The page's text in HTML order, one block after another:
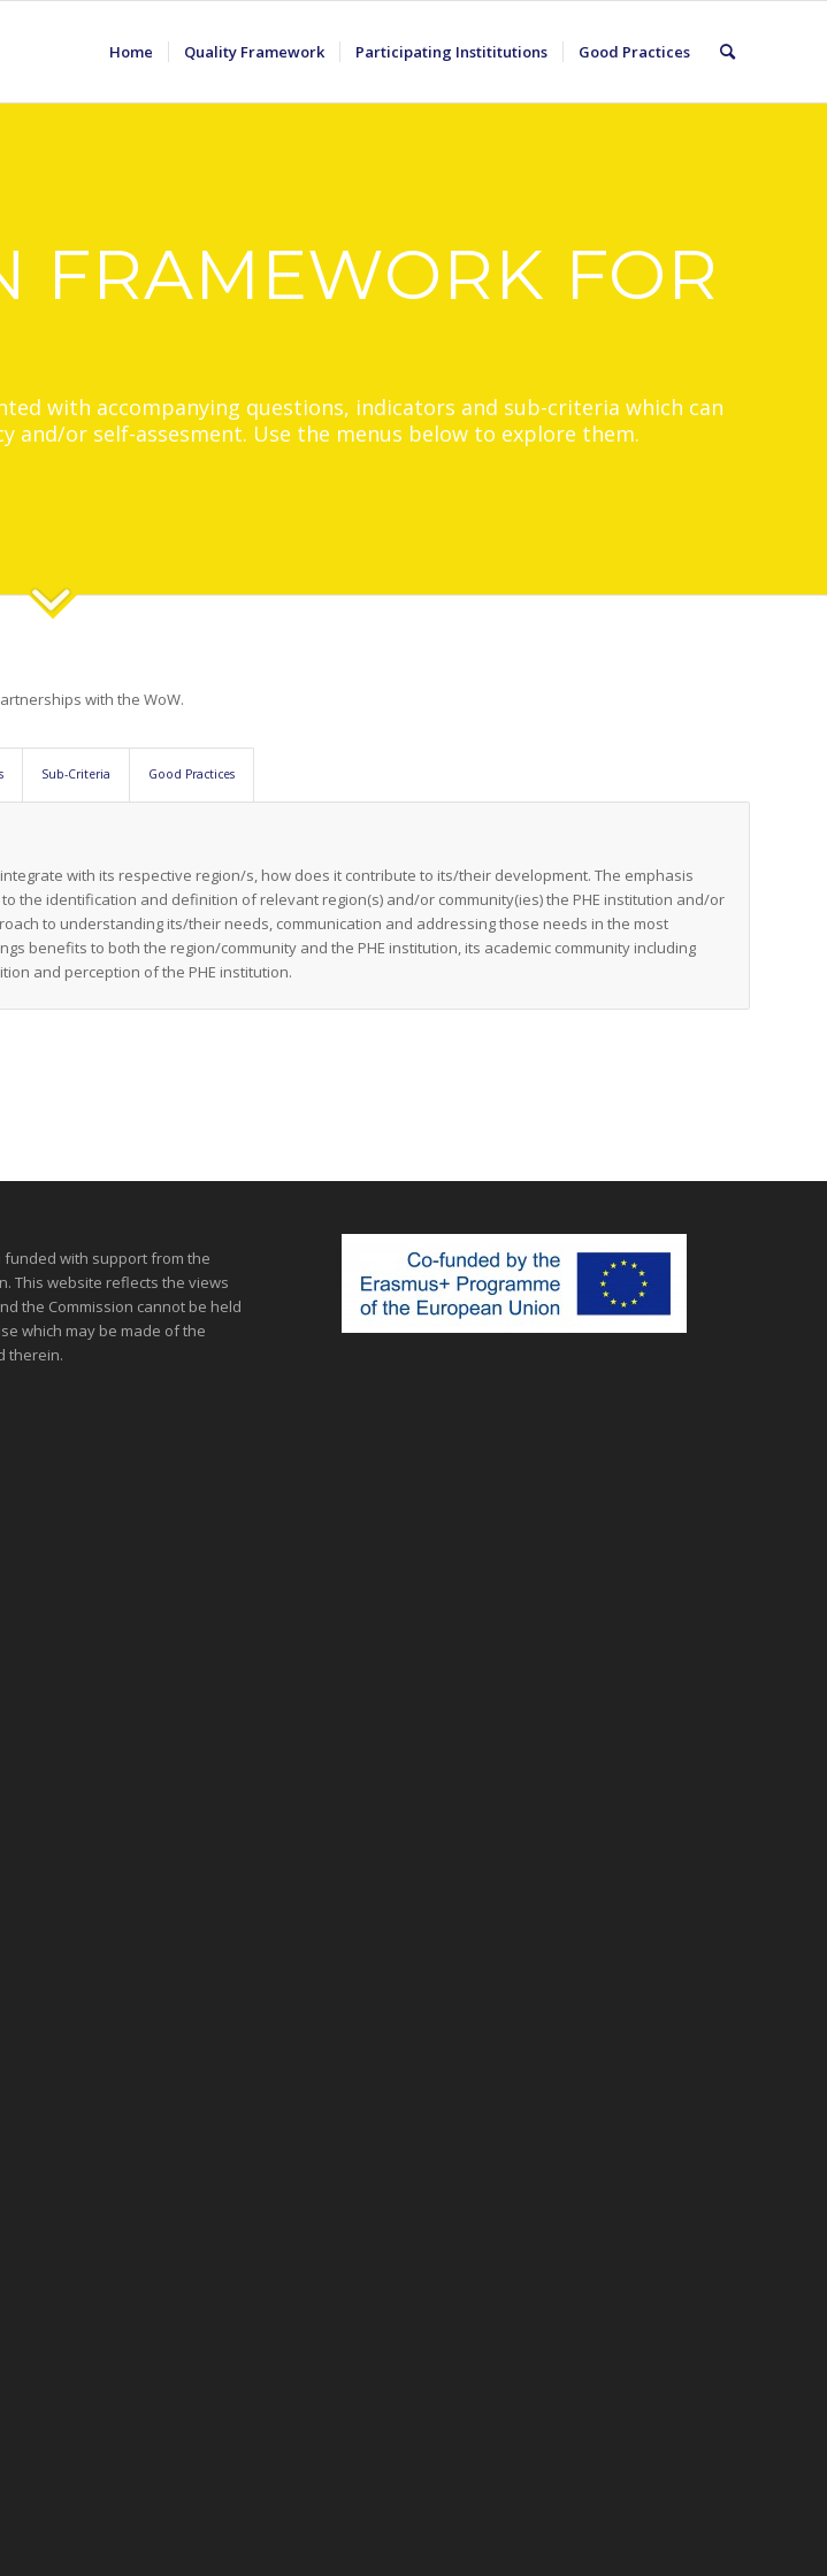
Home Quality Framework Participating Instititutions Good Practices
FRAMEWORK FOR
with accompanying questions, indicators and sub-criteria which can
and/or self-assesment. Use the menus below to explore them.
with the WoW.
Sub-Criteria Good Practices
with its respective region/s, how does it contribute to its/their development. The emphasis
the identification and definition of relevant region(s) and/or community(ies) the PHE institution and/or
to understanding its/their needs, communication and addressing those needs in the most
benefits to both the region/community and the PHE institution, its academic community including
and perception of the PHE institution.
funded with support from the
This website reflects the views
the Commission cannot be held
which may be made of the
therein.